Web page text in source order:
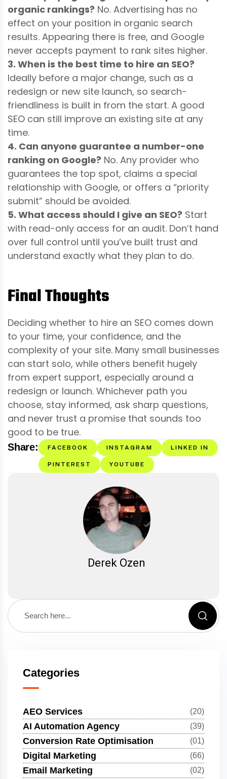
organic rankings? No. Advertising has no
effect on your position in organic search
results. Appearing there is free, and Google
never accepts payment to rank sites higher.
3. When is the best time to hire an SEO?
Ideally before a major change, such as a
redesign or new site launch, so search-
friendliness is built in from the start. A good
SEO can still improve an existing site at any
time.
4. Can anyone guarantee a number-one
ranking on Google? No. Any provider who
guarantees the top spot, claims a special
relationship with Google, or offers a “priority
submit” should be avoided.
5. What access should I give an SEO? Start
with read-only access for an audit. Don’t hand
over full control until you’ve built trust and
understand exactly what they plan to do.
Final Thoughts
Deciding whether to hire an SEO comes down
to your time, your confidence, and the
complexity of your site. Many small businesses
can start solo, while others benefit hugely
from expert support, especially around a
redesign or launch. Whichever path you
choose, stay informed, ask sharp questions,
and never trust a promise that sounds too
good to be true.
Share: FACEBOOK INSTAGRAM LINKED IN
PINTEREST YOUTUBE
Derek Ozen
Categories
AEO Services (20)
AI Automation Agency (39)
Conversion Rate Optimisation (01)
Digital Marketing (66)
Email Marketing (02)